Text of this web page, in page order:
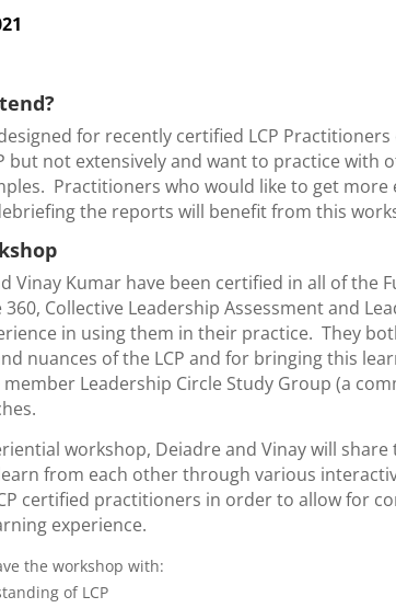
for recently certified LCP
but not extensively and want to practice with
Practitioners who would like to get
the reports will benefit from this
Vinay Kumar have been certified in all of the
Collective Leadership Assessment and
in using them in their practice. They
nuances of the LCP and for bringing this
Leadership Circle Study Group (a
workshop, Deiadre and Vinay will share
from each other through various
certified practitioners in order to allow for
experience.
the workshop with:
of LCP